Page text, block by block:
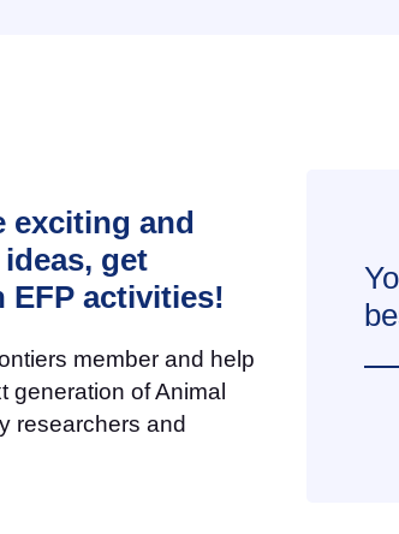
exciting and
get
EFP activities!
member and help
generation of Animal
researchers and